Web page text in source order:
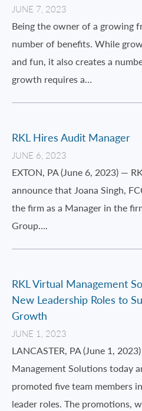
JUNE 7, 2023
Being the owner of a growing
number of benefits. While
and fun, it also creates a
growth requires a…
RKL Hires Audit Manager
JUNE 6, 2023
EXTON, PA (June 6, 2023) —
announce that Joana Singh,
the firm as a Manager in the
Group….
RKL Virtual Management
New Leadership Roles to
Growth
JUNE 1, 2023
LANCASTER, PA (June 1,
Management Solutions today
promoted five team members
leader roles. The promotions,